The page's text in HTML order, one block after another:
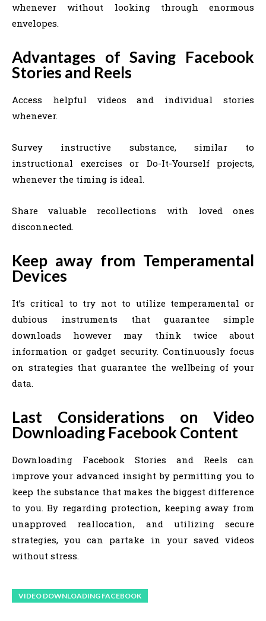
whenever without looking through enormous
envelopes.
Advantages of Saving Facebook
Stories and Reels
Access helpful videos and individual stories
whenever.
Survey instructive substance, similar to
instructional exercises or Do-It-Yourself projects,
whenever the timing is ideal.
Share valuable recollections with loved ones
disconnected.
Keep away from Temperamental
Devices
It’s critical to try not to utilize temperamental or
dubious instruments that guarantee simple
downloads however may think twice about
information or gadget security. Continuously focus
on strategies that guarantee the wellbeing of your
data.
Last Considerations on Video
Downloading Facebook Content
Downloading Facebook Stories and Reels can
improve your advanced insight by permitting you to
keep the substance that makes the biggest difference
to you. By regarding protection, keeping away from
unapproved reallocation, and utilizing secure
strategies, you can partake in your saved videos
without stress.
VIDEO DOWNLOADING FACEBOOK